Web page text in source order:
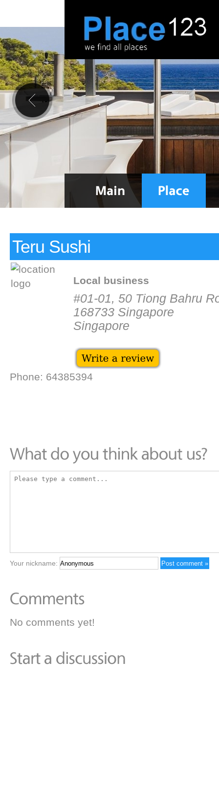
Teru Sushi
Local business
#01-01, 50 Tiong Bahru
168733 Singapore
Singapore
Phone: 64385394
Your nickname:
No comments yet!